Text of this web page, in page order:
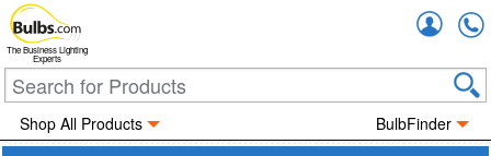
The Business Lighting
Experts
Shop All Products BulbFinder